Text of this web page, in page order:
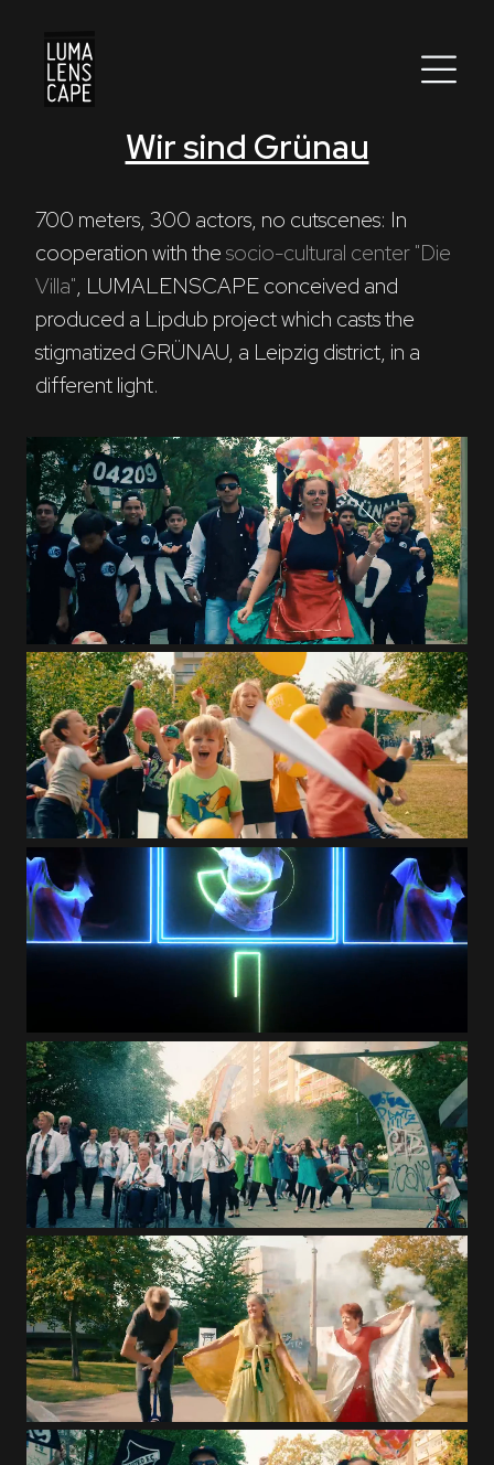
Production / Services
DEU ENG
Wir sind Grünau
700 meters, 300 actors, no cutscenes: In
cooperation with the socio-cultural center "Die
Villa", LUMALENSCAPE conceived and
produced a Lipdub project which casts the
stigmatized GRÜNAU, a Leipzig district, in a
different light.